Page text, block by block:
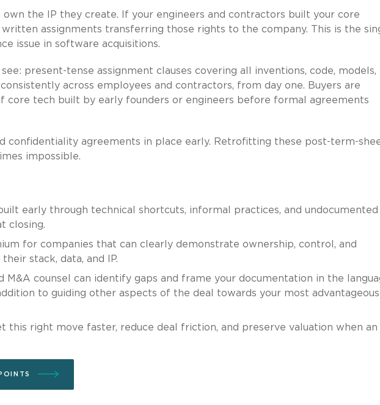
own the IP they create. If your engineers and contractors built your core
written assignments transferring those rights to the company. This is the
issue in software acquisitions.
present-tense assignment clauses covering all inventions, code, models,
across employees and contractors, from day one. Buyers are
core tech built by early founders or engineers before formal agreements
confidentiality agreements in place early. Retrofitting these post-term-
impossible.
early through technical shortcuts, informal practices, and undocumented
closing.
for companies that can clearly demonstrate ownership, control, and
stack, data, and IP.
M&A counsel can identify gaps and frame your documentation in the
to guiding other aspects of the deal towards your most advantageous
this right move faster, reduce deal friction, and preserve valuation when an